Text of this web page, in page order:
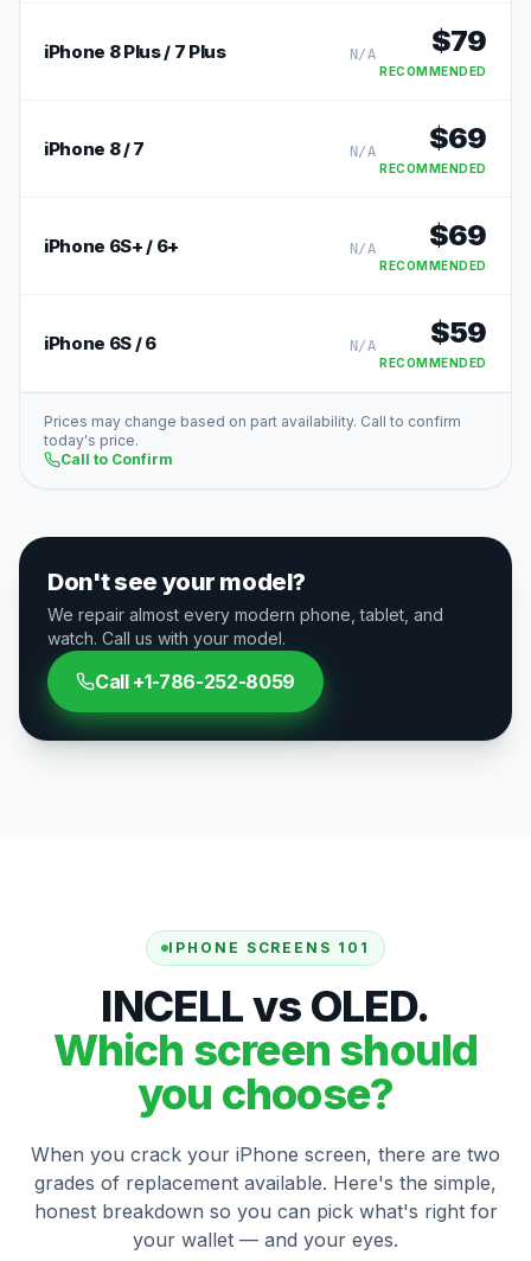
iPhone 8 Plus / 7 Plus N/A $79
RECOMMENDED
iPhone 8 / 7 N/A $69
RECOMMENDED
iPhone 6S+ / 6+ N/A $69
RECOMMENDED
iPhone 6S / 6 N/A $59
RECOMMENDED
Prices may change based on part availability. Call to confirm
today's price.
Call to Confirm
Don't see your model?
We repair almost every modern phone, tablet, and
watch. Call us with your model.
Call +1-786-252-8059
IPHONE SCREENS 101
INCELL vs OLED.
Which screen should
you choose?
When you crack your iPhone screen, there are two
grades of replacement available. Here's the simple,
honest breakdown so you can pick what's right for
your wallet — and your eyes.